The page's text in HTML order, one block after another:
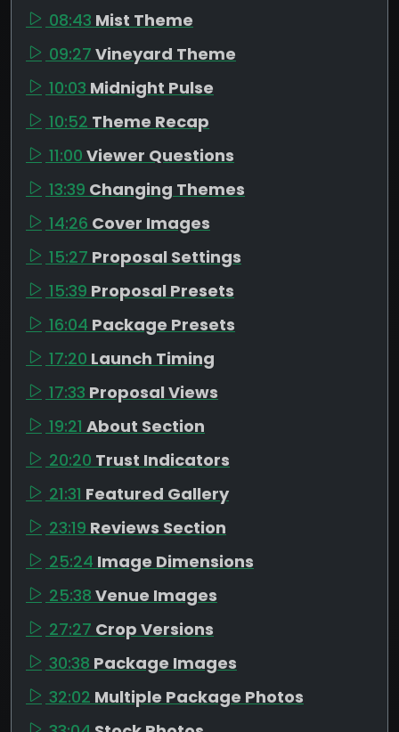
08:43 Mist Theme
09:27 Vineyard Theme
10:03 Midnight Pulse
10:52 Theme Recap
11:00 Viewer Questions
13:39 Changing Themes
14:26 Cover Images
15:27 Proposal Settings
15:39 Proposal Presets
16:04 Package Presets
17:20 Launch Timing
17:33 Proposal Views
19:21 About Section
20:20 Trust Indicators
21:31 Featured Gallery
23:19 Reviews Section
25:24 Image Dimensions
25:38 Venue Images
27:27 Crop Versions
30:38 Package Images
32:02 Multiple Package Photos